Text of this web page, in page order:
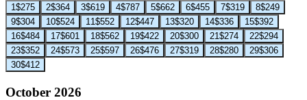
1 $275 2$364 3$619 4$787 5$662 6$455 7$319 8$249
9$304 10$524 11 $552 12$447 13$320 14$336 15$392
16$484 17$601 18$562 19$422 20$300 21 $274 22$294
23$352 24$573 25$597 26$476 27$319 28$280 29$306
30$412
October 2026